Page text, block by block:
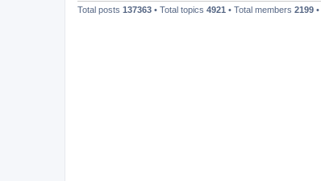
Total posts 137363 • Total topics 4921 • Total members 2199